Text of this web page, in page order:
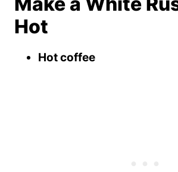
Hot
Hot coffee